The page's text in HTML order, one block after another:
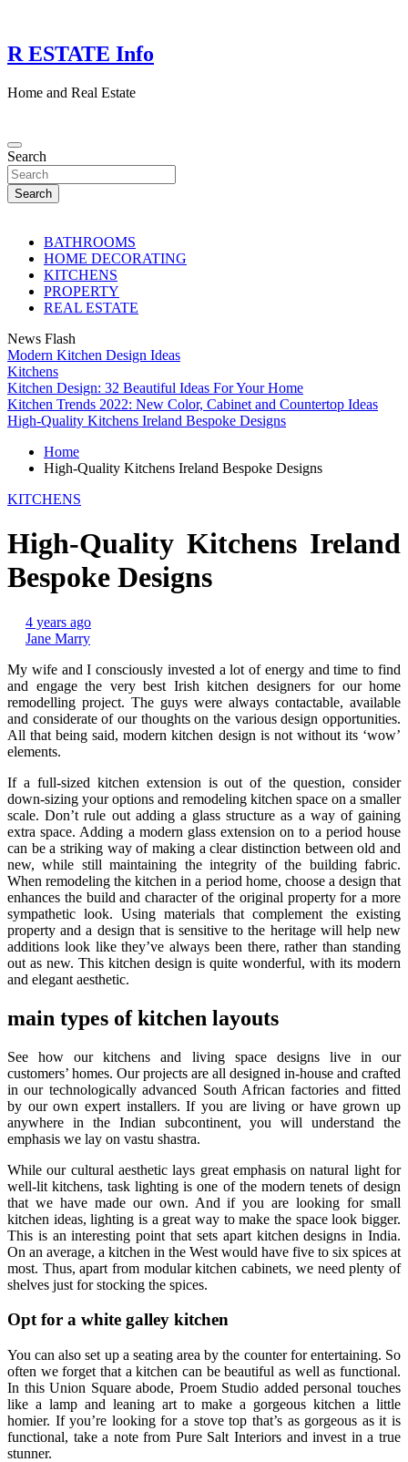
content
R ESTATE Info
Home and Real Estate
Search
Search
BATHROOMS
HOME DECORATING
KITCHENS
PROPERTY
REAL ESTATE
News Flash
Modern Kitchen Design Ideas
Kitchens
Kitchen Design: 32 Beautiful Ideas For Your Home
Kitchen Trends 2022: New Color, Cabinet and Countertop Ideas
High-Quality Kitchens Ireland Bespoke Designs
Home
High-Quality Kitchens Ireland Bespoke Designs
KITCHENS
High-Quality Kitchens Ireland
Bespoke Designs
4 years ago
Jane Marry
My wife and I consciously invested a lot of energy and time to find
and engage the very best Irish kitchen designers for our home
remodelling project. The guys were always contactable, available
and considerate of our thoughts on the various design opportunities.
All that being said, modern kitchen design is not without its ‘wow’
elements.
If a full-sized kitchen extension is out of the question, consider
down-sizing your options and remodeling kitchen space on a smaller
scale. Don’t rule out adding a glass structure as a way of gaining
extra space. Adding a modern glass extension on to a period house
can be a striking way of making a clear distinction between old and
new, while still maintaining the integrity of the building fabric.
When remodeling the kitchen in a period home, choose a design that
enhances the build and character of the original property for a more
sympathetic look. Using materials that complement the existing
property and a design that is sensitive to the heritage will help new
additions look like they’ve always been there, rather than standing
out as new. This kitchen design is quite wonderful, with its modern
and elegant aesthetic.
main types of kitchen layouts
See how our kitchens and living space designs live in our
customers’ homes. Our projects are all designed in-house and crafted
in our technologically advanced South African factories and fitted
by our own expert installers. If you are living or have grown up
anywhere in the Indian subcontinent, you will understand the
emphasis we lay on vastu shastra.
While our cultural aesthetic lays great emphasis on natural light for
well-lit kitchens, task lighting is one of the modern tenets of design
that we have made our own. And if you are looking for small
kitchen ideas, lighting is a great way to make the space look bigger.
This is an interesting point that sets apart kitchen designs in India.
On an average, a kitchen in the West would have five to six spices at
most. Thus, apart from modular kitchen cabinets, we need plenty of
shelves just for stocking the spices.
Opt for a white galley kitchen
You can also set up a seating area by the counter for entertaining. So
often we forget that a kitchen can be beautiful as well as functional.
In this Union Square abode, Proem Studio added personal touches
like a lamp and leaning art to make a gorgeous kitchen a little
homier. If you’re looking for a stove top that’s as gorgeous as it is
functional, take a note from Pure Salt Interiors and invest in a true
stunner.